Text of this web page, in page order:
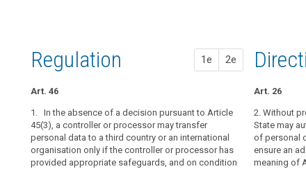
46
article
46
A
binding
and
enforceable
instrument
article 46
international
the
third
country
or
international
related
article
Regulation 1e 2e
Art. 46
1. In the absence of a decision pursuant to Article
45(3), a controller or processor may transfer
personal data to a third country or an international
organisation only if the controller or processor has
provided appropriate safeguards, and on condition
1st
Art. 42
1. Where
pursuant to
transfer
international
processor
2nd
Art. 42
1. In the
3 of Article
personal
organisation
adduced
Art. 26
2. Without
State may
of personal
ensure an
meaning of